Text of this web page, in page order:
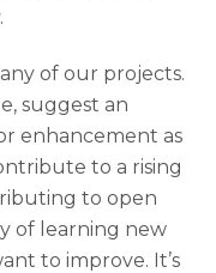
of our projects.
suggest an
enhancement as
to a rising
to open
of learning new
to improve. It’s